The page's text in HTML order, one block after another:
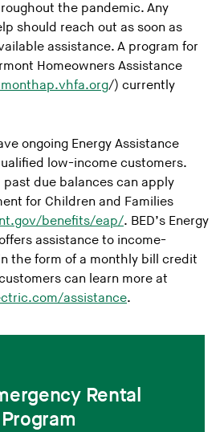
the pandemic. Any
should reach out as soon as
assistance. A program for
Homeowners Assistance
/) currently
ongoing Energy Assistance
low-income customers.
due balances can apply
for Children and Families
benefits/eap/. BED’s Energy
assistance to income-
the form of a monthly bill credit
can learn more at
assistance.
Rental